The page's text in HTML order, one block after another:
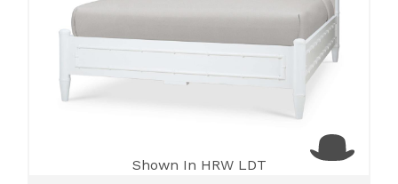
Shown In HRW LDT